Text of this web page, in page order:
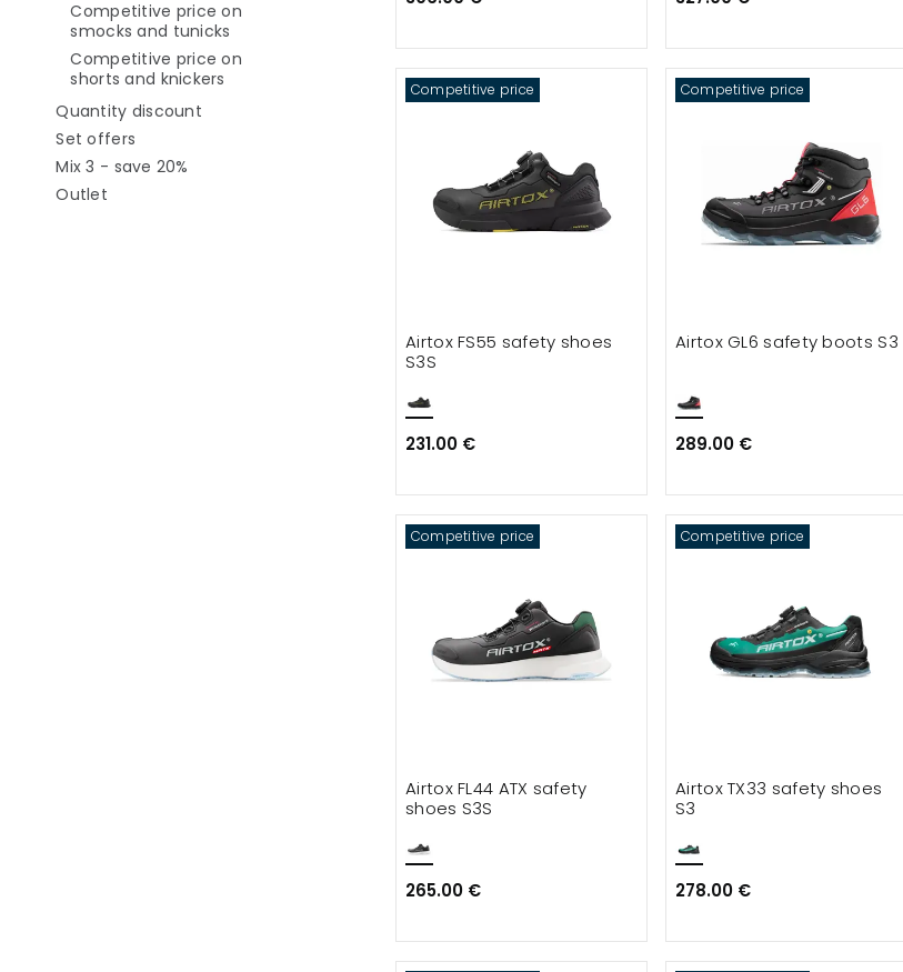
Competitive price on
smocks and tunicks
Competitive price on
shorts and knickers Refine by category: Competitive price on shorts and knickers
Quantity discount
Set offers
Mix 3 - save 20%
OutletRefine by category: Outlet
Competitive price
Airtox FS55 safety shoes
S3S
231.00 €
Competitive price
Airtox GL6 safety boots S3
289.00 €
Competitive price
Airtox FL44 ATX safety
shoes S3S
265.00 €
Competitive price
Airtox TX33 safety shoes
S3
278.00 €